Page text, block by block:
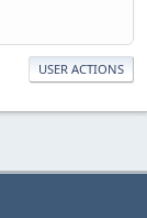
USER ACTIONS